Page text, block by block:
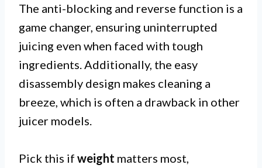
The anti-blocking and reverse function is a
game changer, ensuring uninterrupted
juicing even when faced with tough
ingredients. Additionally, the easy
disassembly design makes cleaning a
breeze, which is often a drawback in other
juicer models.
Pick this if weight matters most,